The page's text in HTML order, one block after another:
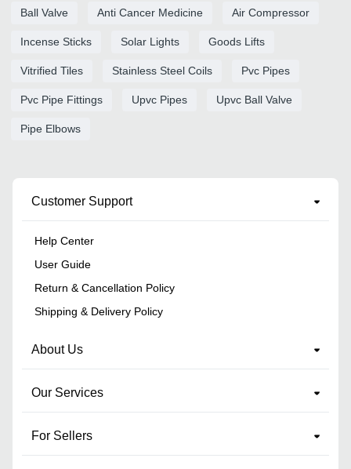
Ball Valve Anti Cancer Medicine Air Compressor
Incense Sticks Solar Lights Goods Lifts
Vitrified Tiles Stainless Steel Coils Pvc Pipes
Pvc Pipe Fittings Upvc Pipes Upvc Ball Valve
Pipe Elbows
Customer Support
Help Center
User Guide
Return & Cancellation Policy
Shipping & Delivery Policy
About Us
Our Services
For Sellers